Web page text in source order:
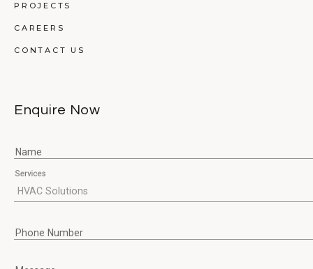
PROJECTS
CAREERS
CONTACT US
Enquire Now
Name
Services
Phone Number